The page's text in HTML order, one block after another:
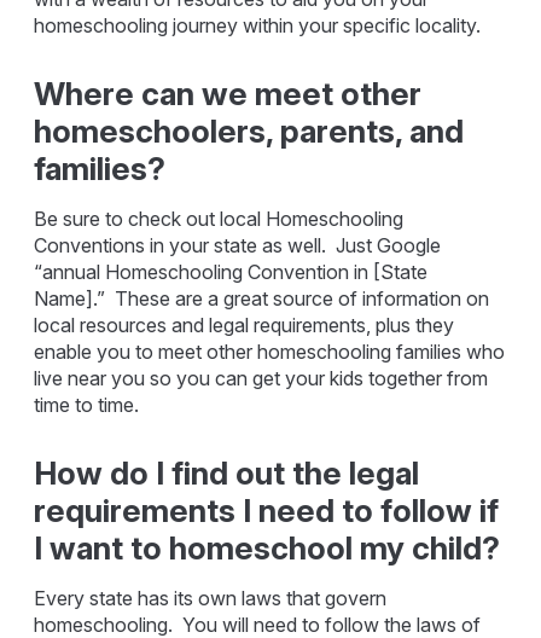
homeschooling journey within your specific locality.
Where can we meet other
homeschoolers, parents, and
families?
Be sure to check out local Homeschooling
Conventions in your state as well. Just Google
“annual Homeschooling Convention in [State
Name].” These are a great source of information on
local resources and legal requirements, plus they
enable you to meet other homeschooling families who
live near you so you can get your kids together from
time to time.
How do I find out the legal
requirements I need to follow if
I want to homeschool my child?
Every state has its own laws that govern
homeschooling. You will need to follow the laws of